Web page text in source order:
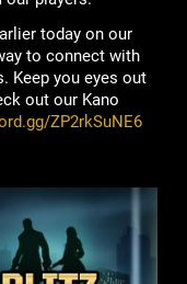
today on our
to connect with
Keep you eyes out
out our Kano
ZP2rkSuNE6